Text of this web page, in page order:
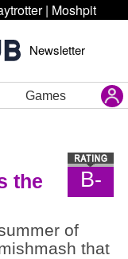
| Moshpit
Newsletter
Games
B-
the
of
that